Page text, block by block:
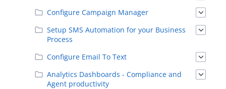
Configure Campaign Manager
Setup SMS Automation for your Business
Process
Configure Email To Text
Analytics Dashboards - Compliance and
Agent productivity